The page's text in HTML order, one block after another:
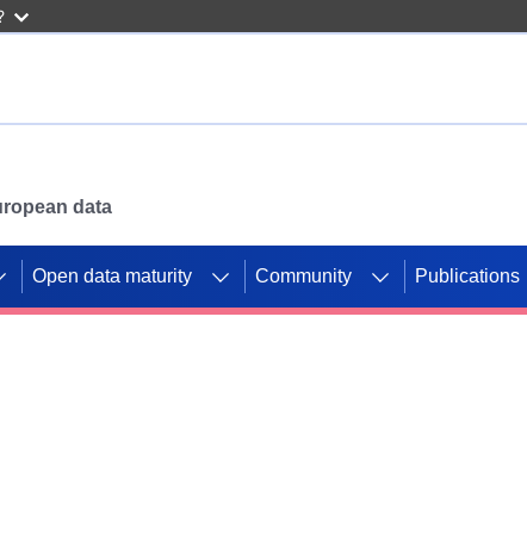
data
Open data maturity Community Publications